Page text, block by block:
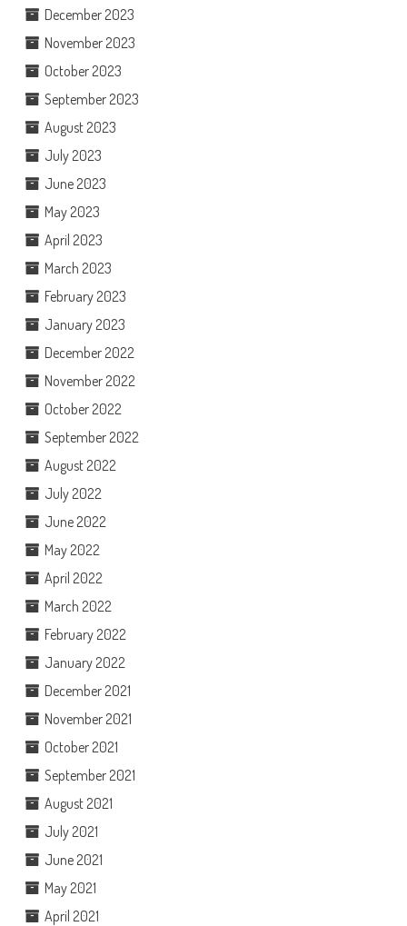
December 2023
November 2023
October 2023
September 2023
August 2023
July 2023
June 2023
May 2023
April 2023
March 2023
February 2023
January 2023
December 2022
November 2022
October 2022
September 2022
August 2022
July 2022
June 2022
May 2022
April 2022
March 2022
February 2022
January 2022
December 2021
November 2021
October 2021
September 2021
August 2021
July 2021
June 2021
May 2021
April 2021